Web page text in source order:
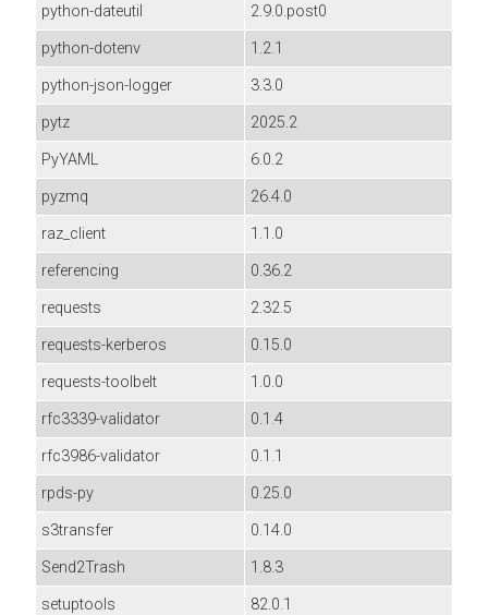
python-dateutil
2.9.0.post0
python-dotenv
1.2.1
python-json-logger
3.3.0
pytz
2025.2
PyYAML
6.0.2
pyzmq
26.4.0
raz_client
1.1.0
referencing
0.36.2
requests
2.32.5
requests-kerberos
0.15.0
requests-toolbelt
1.0.0
rfc3339-validator
0.1.4
rfc3986-validator
0.1.1
rpds-py
0.25.0
s3transfer
0.14.0
Send2Trash
1.8.3
setuptools
82.0.1